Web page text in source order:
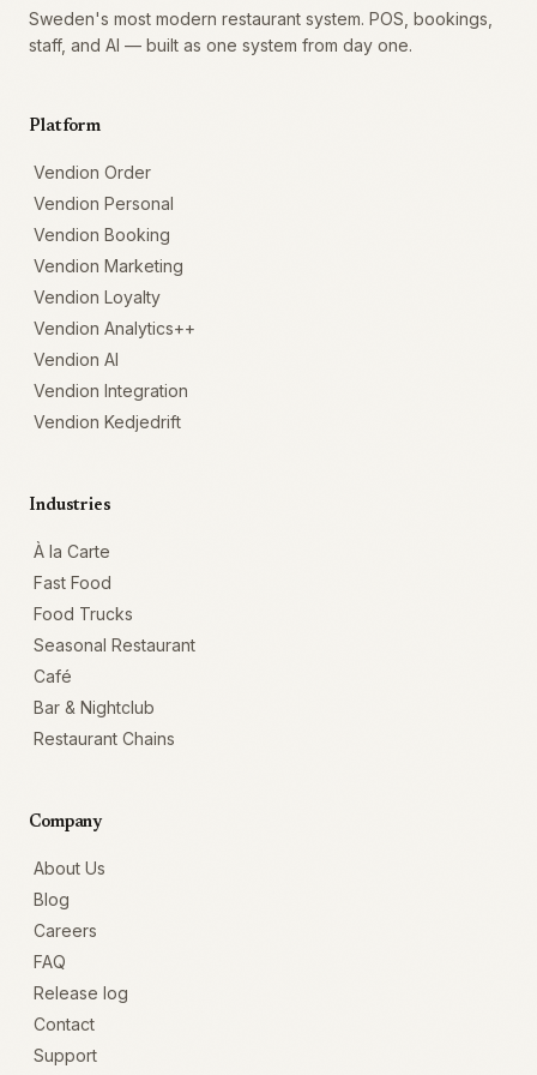
Sweden's most modern restaurant system. POS, bookings,
staff, and AI — built as one system from day one.
Platform
Vendion Order
Vendion Personal
Vendion Booking
Vendion Marketing
Vendion Loyalty
Vendion Analytics++
Vendion AI
Vendion Integration
Vendion Kedjedrift
Industries
À la Carte
Fast Food
Food Trucks
Seasonal Restaurant
Café
Bar & Nightclub
Restaurant Chains
Company
About Us
Blog
Careers
FAQ
Release log
Contact
Support